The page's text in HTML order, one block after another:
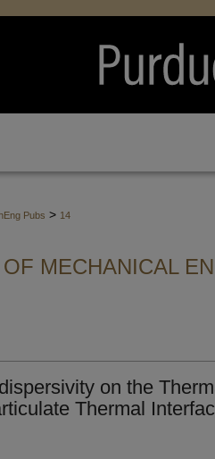
Pubs > 14
MECHANICAL
on the
Thermal